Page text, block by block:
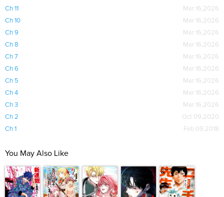
Ch 11
Mar 16,2026
Ch 10
Mar 16,2026
Ch 9
Mar 16,2026
Ch 8
Mar 16,2026
Ch 7
Mar 16,2026
Ch 6
Mar 16,2026
Ch 5
Mar 16,2026
Ch 4
Mar 16,2026
Ch 3
Mar 16,2026
Ch 2
Oct 09,2020
Ch 1
Feb 09,2018
You May Also Like